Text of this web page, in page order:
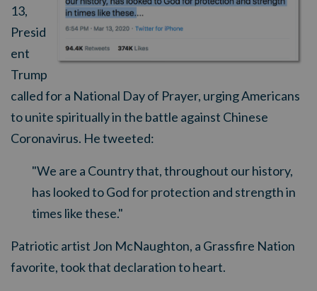
13,
Presid
ent
Trump
called for a National Day of Prayer, urging Americans
to unite spiritually in the battle against Chinese
Coronavirus. He tweeted:
"We are a Country that, throughout our history,
has looked to God for protection and strength in
times like these."
Patriotic artist Jon McNaughton, a Grassfire Nation
favorite, took that declaration to heart.